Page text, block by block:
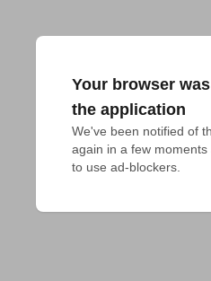
Your browser
the application
We've been notified of
again in a few
to use ad-blockers.